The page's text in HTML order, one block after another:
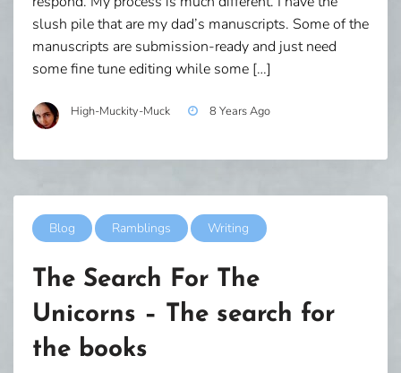
slush pile that are my dad’s manuscripts. Some of the
manuscripts are submission-ready and just need
some fine tune editing while some […]
High-Muckity-Muck 8 Years Ago
Blog Ramblings Writing
The Search For The
Unicorns – The search for
the books